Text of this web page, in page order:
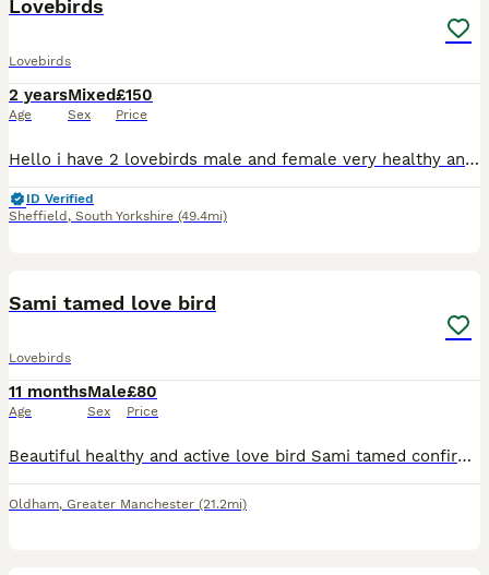
Lovebirds
Lovebirds
2 years
Age
Mixed
Sex
£150
Price
Hello i have 2 lovebirds male and female very healthy and cery active now both go to box ready for breeding Cage and box included
ID Verified
Sheffield , South Yorkshire (49.4mi)
Sami tamed love bird
Lovebirds
11 months
Age
Male
Sex
£80
Price
Beautiful healthy and active love bird Sami tamed confirmed male ready to rehome 10months old needs to go asap as Cant give him enough time
Oldham, Greater Manchester (21.2mi)